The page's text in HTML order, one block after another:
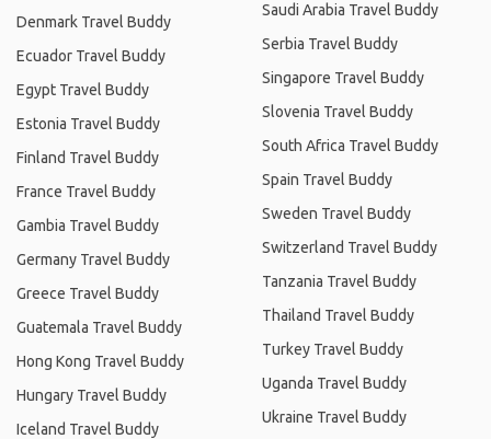
Denmark Travel Buddy
Ecuador Travel Buddy
Egypt Travel Buddy
Estonia Travel Buddy
Finland Travel Buddy
France Travel Buddy
Gambia Travel Buddy
Germany Travel Buddy
Greece Travel Buddy
Guatemala Travel Buddy
Hong Kong Travel Buddy
Hungary Travel Buddy
Iceland Travel Buddy
Saudi Arabia Travel Buddy
Serbia Travel Buddy
Singapore Travel Buddy
Slovenia Travel Buddy
South Africa Travel Buddy
Spain Travel Buddy
Sweden Travel Buddy
Switzerland Travel Buddy
Tanzania Travel Buddy
Thailand Travel Buddy
Turkey Travel Buddy
Uganda Travel Buddy
Ukraine Travel Buddy